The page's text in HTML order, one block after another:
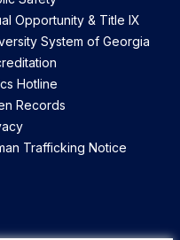
Opportunity & Title IX
System of Georgia
Hotline
Records
Trafficking Notice